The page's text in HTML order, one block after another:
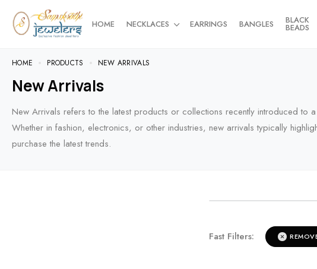
HOME NECKLACES EARRINGS BANGLES BLACK
BEADS
HOME PRODUCTS NEW ARRIVALS
New Arrivals
New Arrivals refers to the latest products or collections recently introduced to
Whether in fashion, electronics, or other industries, new arrivals typically
purchase the latest trends.
NEW ARRIVALS
For the terms of the
Fast Filters: